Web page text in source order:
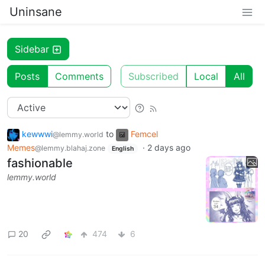
Uninsane
Sidebar
Posts Comments Subscribed Local All
kewwwi@lemmy.world to
Femcel
Memes@lemmy.blahaj.zone English · 2 days ago
fashionable
lemmy.world
20 474 6